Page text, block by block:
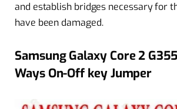
and establish bridges necessary for
have been damaged.
Samsung Galaxy Core 2
Ways On-Off key Jumper